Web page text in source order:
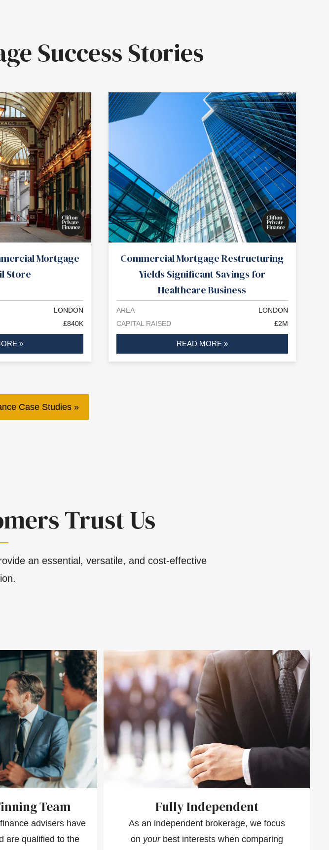
Success Stories
Mortgage
Store
LONDON
£840K
»
Commercial Mortgage Restructuring
Yields Significant Savings for
Healthcare Business
AREA
LONDON
CAPITAL RAISED
£2M
READ MORE »
Case Studies
Trust Us
an essential, versatile, and cost-effective
Team
advisers have
are qualified to the
Fully Independent
As an independent brokerage, we focus
on yourbest interests when comparing